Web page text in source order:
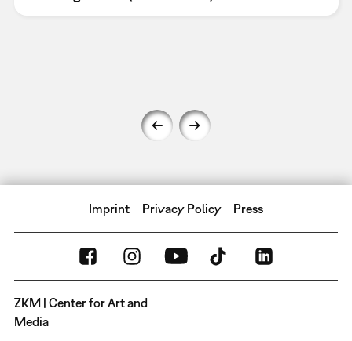
Imprint Privacy Policy Press
ZKM | Center for Art and
Media